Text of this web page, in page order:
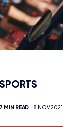
7 MIN READ 8 NOV 2021